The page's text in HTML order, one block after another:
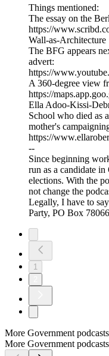
Things mentioned:
The essay on the
https://
Wall-as-Architecture
The BFG appears
advert:
https://
A 360-degree view
https://
Ella Adoo-Kissi-
School who died as
mother's
https://
--
Since beginning
run as a candidate
elections. With the
not change the
Legally, I have to
Party, PO Box
1
More Government podcasts
More Government podcasts